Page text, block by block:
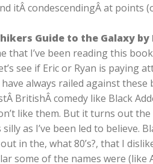
itÂ condescendingÂ at points
Guide to the Galaxy by
that I’ve been reading this
see if Eric or Ryan is paying
always railed against
BritishÂ comedy like Black
like them. But it turns out
silly as I’ve been led to believe.
in the, what 80’s?, that I
some of the names were